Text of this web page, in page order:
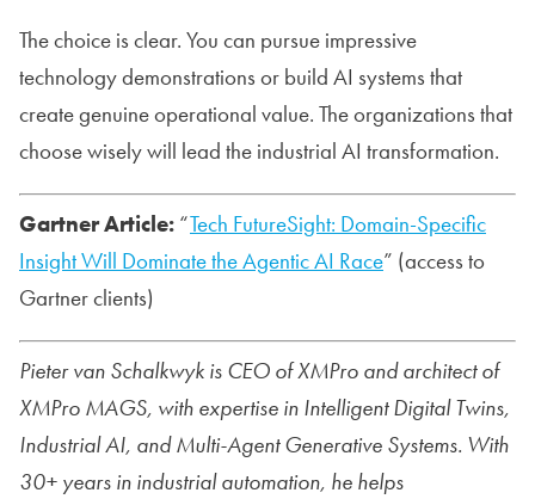
The choice is clear. You can pursue impressive
technology demonstrations or build AI systems that
create genuine operational value. The organizations that
choose wisely will lead the industrial AI transformation.
Gartner Article: “Tech FutureSight: Domain-Specific
Insight Will Dominate the Agentic AI Race” (access to
Gartner clients)
Pieter van Schalkwyk is CEO of XMPro and architect of
XMPro MAGS, with expertise in Intelligent Digital Twins,
Industrial AI, and Multi-Agent Generative Systems. With
30+ years in industrial automation, he helps